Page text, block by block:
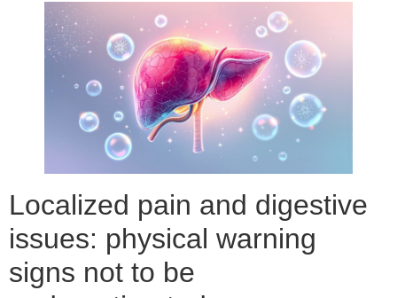
Localized pain and digestive
issues: physical warning
signs not to be